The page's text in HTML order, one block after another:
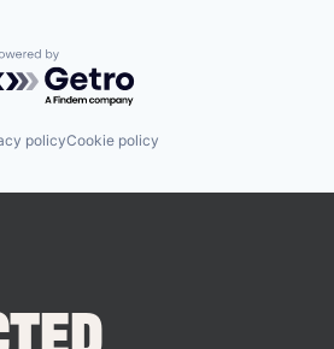
by Getro.com
policyCookie policy